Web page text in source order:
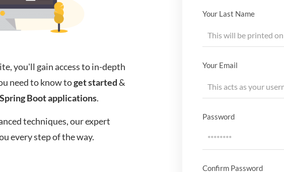
you'll gain access to in-depth
need to know toget started&
Spring Boot applications.
techniques, our expert
every step of the way.
Your Last Name
Your Email
Password
Confirm Password